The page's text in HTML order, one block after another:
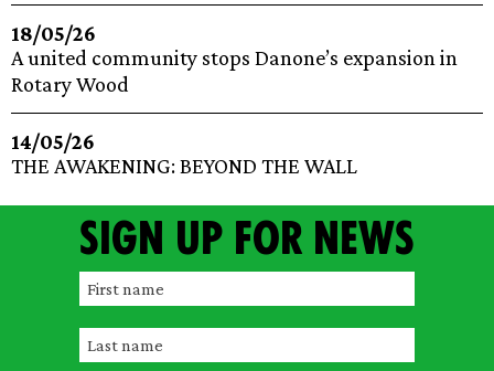
18/05/26
A united community stops Danone’s expansion in
Rotary Wood
14/05/26
THE AWAKENING: BEYOND THE WALL
Sign up for news
F
rL